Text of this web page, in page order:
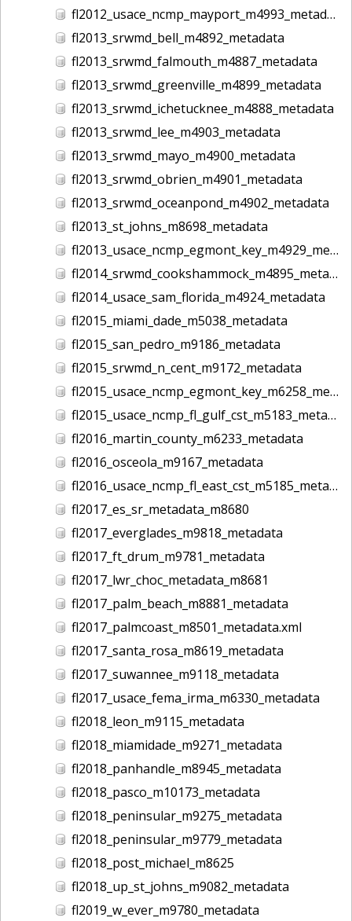
fl2012_usace_ncmp_mayport_m4993_metadata
fl2013_srwmd_bell_m4892_metadata
fl2013_srwmd_falmouth_m4887_metadata
fl2013_srwmd_greenville_m4899_metadata
fl2013_srwmd_ichetucknee_m4888_metadata
fl2013_srwmd_lee_m4903_metadata
fl2013_srwmd_mayo_m4900_metadata
fl2013_srwmd_obrien_m4901_metadata
fl2013_srwmd_oceanpond_m4902_metadata
fl2013_st_johns_m8698_metadata
fl2013_usace_ncmp_egmont_key_m4929_metadata
fl2014_srwmd_cookshammock_m4895_metadata
fl2014_usace_sam_florida_m4924_metadata
fl2015_miami_dade_m5038_metadata
fl2015_san_pedro_m9186_metadata
fl2015_srwmd_n_cent_m9172_metadata
fl2015_usace_ncmp_egmont_key_m6258_metadata
fl2015_usace_ncmp_fl_gulf_cst_m5183_metadata
fl2016_martin_county_m6233_metadata
fl2016_osceola_m9167_metadata
fl2016_usace_ncmp_fl_east_cst_m5185_metadata
fl2017_es_sr_metadata_m8680
fl2017_everglades_m9818_metadata
fl2017_ft_drum_m9781_metadata
fl2017_lwr_choc_metadata_m8681
fl2017_palm_beach_m8881_metadata
fl2017_palmcoast_m8501_metadata.xml
fl2017_santa_rosa_m8619_metadata
fl2017_suwannee_m9118_metadata
fl2017_usace_fema_irma_m6330_metadata
fl2018_leon_m9115_metadata
fl2018_miamidade_m9271_metadata
fl2018_panhandle_m8945_metadata
fl2018_pasco_m10173_metadata
fl2018_peninsular_m9275_metadata
fl2018_peninsular_m9779_metadata
fl2018_post_michael_m8625
fl2018_up_st_johns_m9082_metadata
fl2019_w_ever_m9780_metadata